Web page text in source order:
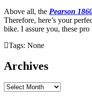
Above all, the Pearson
Therefore, here’s your
bike. I assure you, these
Tags: None
Archives
Archives